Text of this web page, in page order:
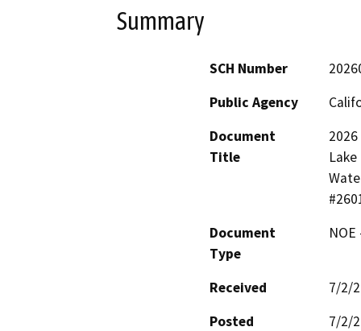
Summary
SCH Number
Public Agency
Document
Title
Document
Type
Received
7/2/
Posted
7/2/